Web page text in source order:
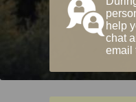
help
chat
email